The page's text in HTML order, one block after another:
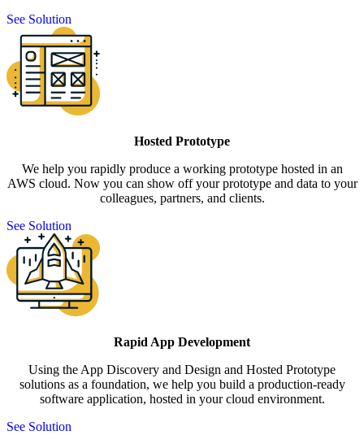
See Solution
Hosted Prototype
We help you rapidly produce a working prototype hosted in an
AWS cloud. Now you can show off your prototype and data to your
colleagues, partners, and clients.
See Solution
Rapid App Development
Using the App Discovery and Design and Hosted Prototype
solutions as a foundation, we help you build a production-ready
software application, hosted in your cloud environment.
See Solution